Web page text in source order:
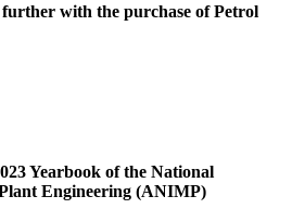
with the purchase of Petrol
Yearbook of the National
Engineering (ANIMP)